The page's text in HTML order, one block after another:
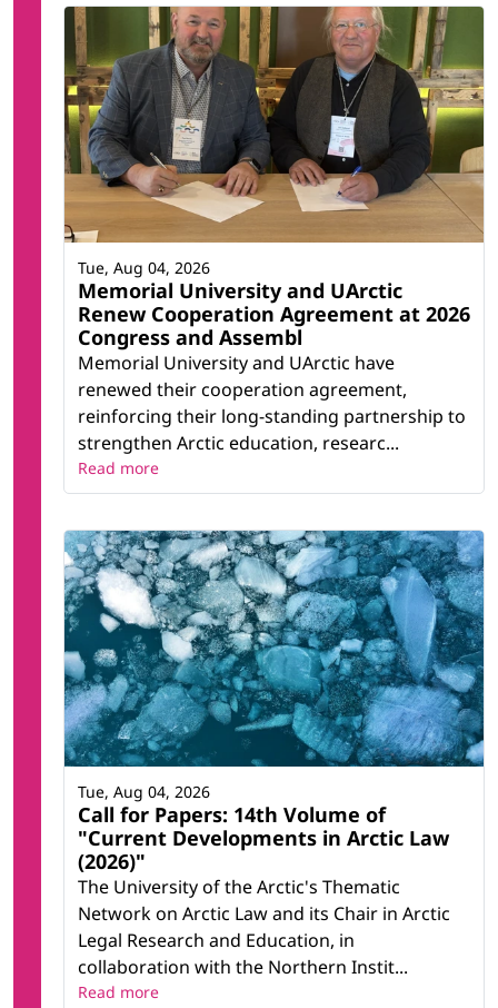
Memorial University and UArctic
Renew Cooperation Agreement at 2026
Congress and Assembl
Memorial University and UArctic have
renewed their cooperation agreement,
reinforcing their long-standing partnership to
strengthen Arctic education, researc...
Tue, Aug 04, 2026
Read more
Call for Papers: 14th Volume of
"Current Developments in Arctic Law
(2026)"
The University of the Arctic's Thematic
Network on Arctic Law and its Chair in Arctic
Legal Research and Education, in
collaboration with the Northern Instit...
Tue, Aug 04, 2026
Read more